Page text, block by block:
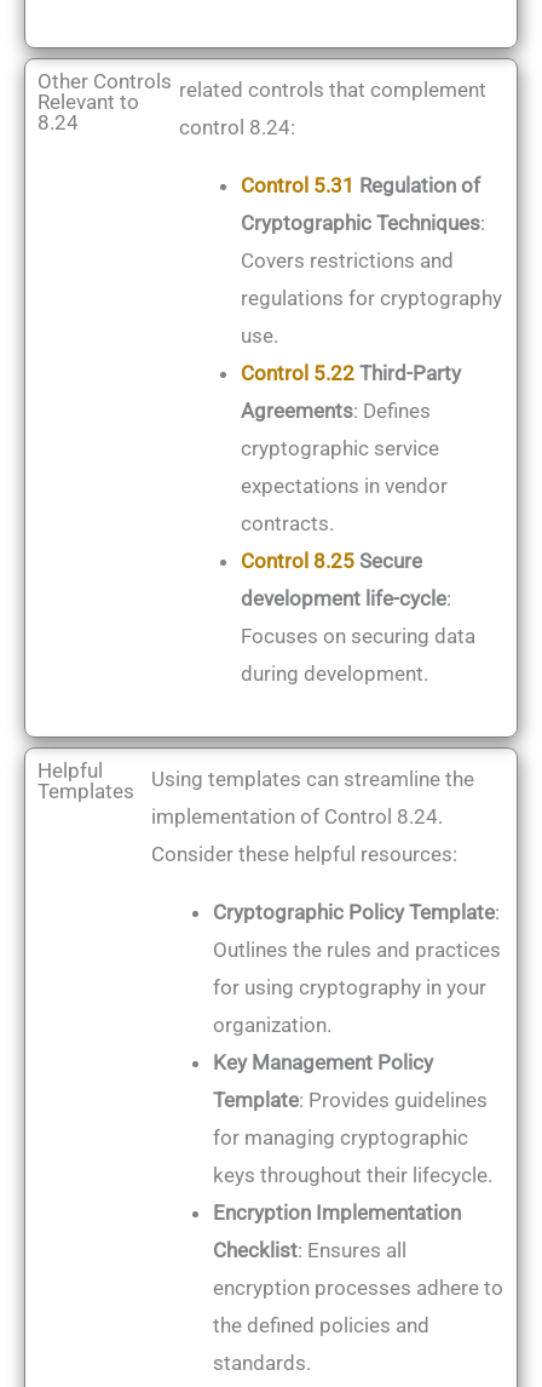
Other Controls
Relevant to
8.24
related controls that complement
control 8.24:
Control 5.31 Regulation of
Cryptographic Techniques:
Covers restrictions and
regulations for cryptography
use.
Control 5.22Third-Party
Agreements: Defines
cryptographic service
expectations in vendor
contracts.
Control 8.25Secure
development life-cycle:
Focuses on securing data
during development.
Helpful
Templates
Using templates can streamline the
implementation of Control 8.24.
Consider these helpful resources:
Cryptographic Policy Template:
Outlines the rules and practices
for using cryptography in your
organization.
Key Management Policy
Template: Provides guidelines
for managing cryptographic
keys throughout their lifecycle.
Encryption Implementation
Checklist: Ensures all
encryption processes adhere to
the defined policies and
standards.